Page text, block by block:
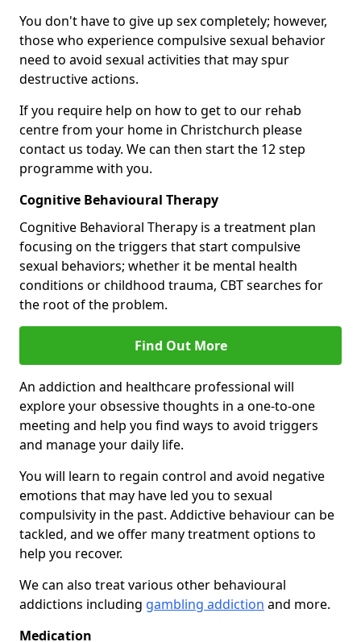
You don't have to give up sex completely; however,
those who experience compulsive sexual behavior
need to avoid sexual activities that may spur
destructive actions.
If you require help on how to get to our rehab
centre from your home in Christchurch please
contact us today. We can then start the 12 step
programme with you.
Cognitive Behavioural Therapy
Cognitive Behavioral Therapy is a treatment plan
focusing on the triggers that start compulsive
sexual behaviors; whether it be mental health
conditions or childhood trauma, CBT searches for
the root of the problem.
Find Out More
An addiction and healthcare professional will
explore your obsessive thoughts in a one-to-one
meeting and help you find ways to avoid triggers
and manage your daily life.
You will learn to regain control and avoid negative
emotions that may have led you to sexual
compulsivity in the past. Addictive behaviour can be
tackled, and we offer many treatment options to
help you recover.
We can also treat various other behavioural
addictions including gambling addiction and more.
Medication